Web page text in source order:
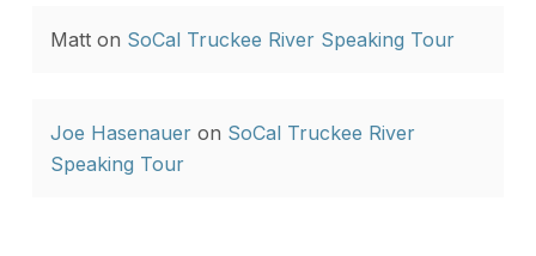
Matton SoCal Truckee River Speaking Tour
Joe Hasenaueron SoCal Truckee River
Speaking Tour